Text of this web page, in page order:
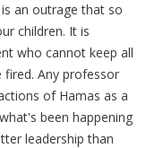
an outrage that so
children. It is
who cannot keep all
fired. Any professor
of Hamas as a
been happening
leadership than